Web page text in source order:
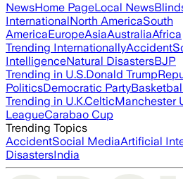
NewsHome PageLocal News
InternationalNorth AmericaSouth
AmericaEuropeAsiaAustraliaAfrica
Trending InternationallyAccident
IntelligenceNatural DisastersBJP
Trending in U.S.Donald Trump
PoliticsDemocratic Party
Trending in U.K.CelticManchester
LeagueCarabao Cup
Trending Topics
AccidentSocial MediaArtificial
DisastersIndia